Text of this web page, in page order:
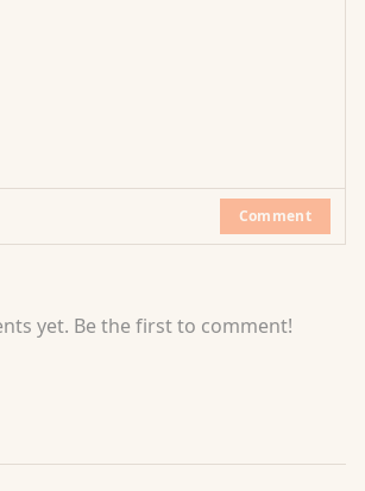
Comment
yet. Be the first to comment!